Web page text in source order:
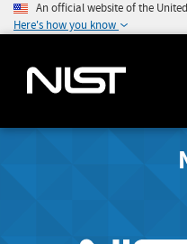
An official website of the
Here's how you know